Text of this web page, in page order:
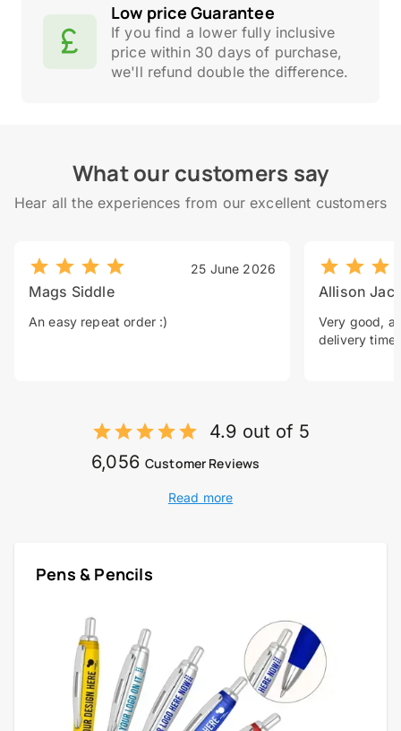
Low price Guarantee
If you find a lower fully inclusive
price within 30 days of purchase,
we'll refund double the difference.
What our customers say
Hear all the experiences from our excellent customers
25 June 2026
Mags Siddle
An easy repeat order :)
Allison
Very good, a
delivery time.
4.9 out of 5
6,056 Customer Reviews
Read more
Pens & Pencils